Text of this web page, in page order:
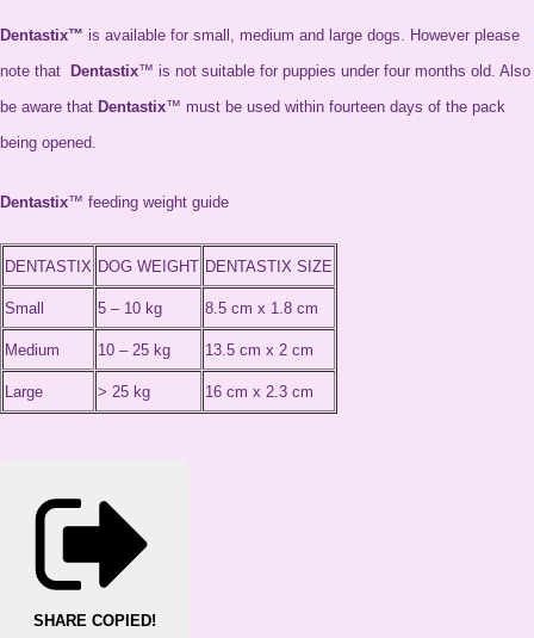
Dentastix™ is available for small, medium and large dogs. However please
note that
Dentastix™ is not suitable for puppies under four months old. Also
be aware that Dentastix™ must be used within fourteen days of the pack
being opened.
Dentastix™ feeding weight guide
DENTASTIX DOG WEIGHT DENTASTIX SIZE
Small 5 – 10 kg 8.5 cm x 1.8 cm
Medium 10 – 25 kg 13.5 cm x 2 cm
Large > 25 kg 16 cm x 2.3 cm
SHARE COPIED!